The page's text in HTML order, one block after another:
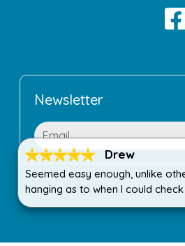
Newsletter
Drew
Seemed easy enough, unlike
hanging as to when I could
purchasing more than I wanted.